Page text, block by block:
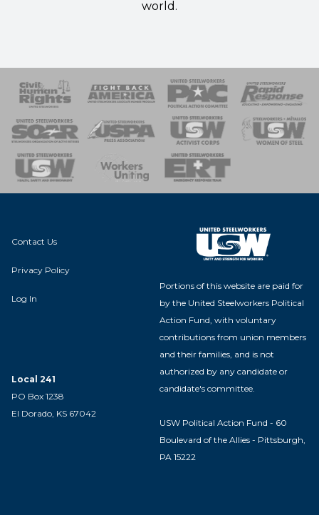
world.
of Steel
Team
Contact Us
Privacy Policy
Log In
Local 241
PO Box 1238
El Dorado, KS 67042
Portions of this website are paid for
by the United Steelworkers Political
Action Fund, with voluntary
contributions from union members
and their families, and is not
authorized by any candidate or
candidate's committee.
USW Political Action Fund - 60
Boulevard of the Allies - Pittsburgh,
PA 15222